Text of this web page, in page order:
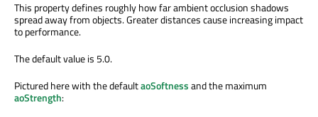
This property defines roughly how far ambient occlusion shadows
spread away from objects. Greater distances cause increasing impact
to performance.
The default value is 5.0.
Pictured here with the defaultaoSoftnessand the maximum
aoStrength: